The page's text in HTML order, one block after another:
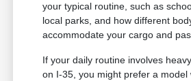
your typical routine, such as
local parks, and how different
accommodate your cargo and
If your daily routine involves
on I-35, you might prefer a model